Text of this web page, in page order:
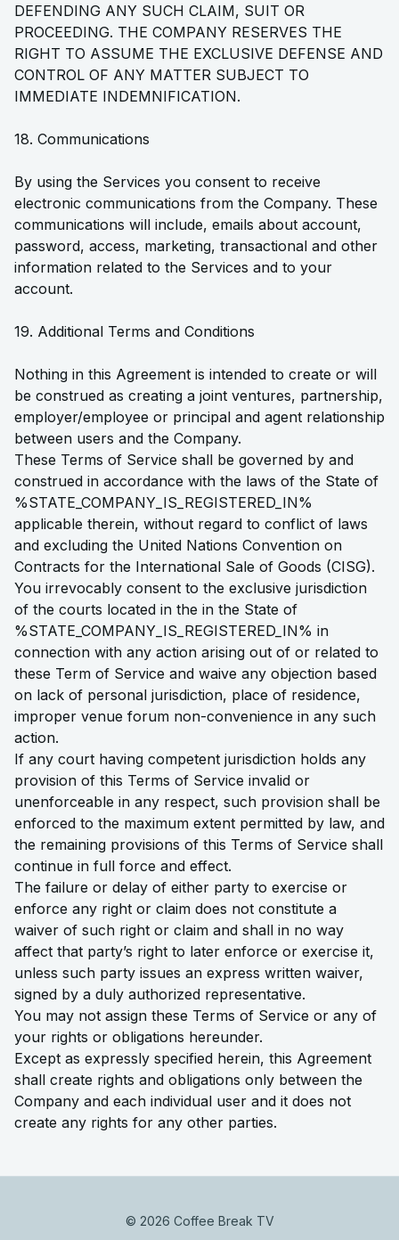
DEFENDING ANY SUCH CLAIM, SUIT OR
PROCEEDING. THE COMPANY RESERVES THE
RIGHT TO ASSUME THE EXCLUSIVE DEFENSE AND
CONTROL OF ANY MATTER SUBJECT TO
IMMEDIATE INDEMNIFICATION.
18. Communications
By using the Services you consent to receive
electronic communications from the Company. These
communications will include, emails about account,
password, access, marketing, transactional and other
information related to the Services and to your
account.
19. Additional Terms and Conditions
Nothing in this Agreement is intended to create or will
be construed as creating a joint ventures, partnership,
employer/employee or principal and agent relationship
between users and the Company.
These Terms of Service shall be governed by and
construed in accordance with the laws of the State of
%STATE_COMPANY_IS_REGISTERED_IN%
applicable therein, without regard to conflict of laws
and excluding the United Nations Convention on
Contracts for the International Sale of Goods (CISG).
You irrevocably consent to the exclusive jurisdiction
of the courts located in the in the State of
%STATE_COMPANY_IS_REGISTERED_IN% in
connection with any action arising out of or related to
these Term of Service and waive any objection based
on lack of personal jurisdiction, place of residence,
improper venue forum non-convenience in any such
action.
If any court having competent jurisdiction holds any
provision of this Terms of Service invalid or
unenforceable in any respect, such provision shall be
enforced to the maximum extent permitted by law, and
the remaining provisions of this Terms of Service shall
continue in full force and effect.
The failure or delay of either party to exercise or
enforce any right or claim does not constitute a
waiver of such right or claim and shall in no way
affect that party’s right to later enforce or exercise it,
unless such party issues an express written waiver,
signed by a duly authorized representative.
You may not assign these Terms of Service or any of
your rights or obligations hereunder.
Except as expressly specified herein, this Agreement
shall create rights and obligations only between the
Company and each individual user and it does not
create any rights for any other parties.
© 2026 Coffee Break TV